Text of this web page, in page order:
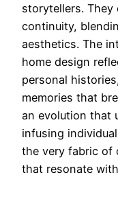
storytellers.
continuity,
aesthetics. The
home design
personal
memories that
an evolution that
infusing
the very fabric of
that resonate